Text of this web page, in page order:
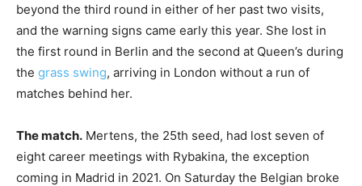
beyond the third round in either of her past two visits,
and the warning signs came early this year. She lost in
the first round in Berlin and the second at Queen’s during
the grass swing, arriving in London without a run of
matches behind her.
The match. Mertens, the 25th seed, had lost seven of
eight career meetings with Rybakina, the exception
coming in Madrid in 2021. On Saturday the Belgian broke